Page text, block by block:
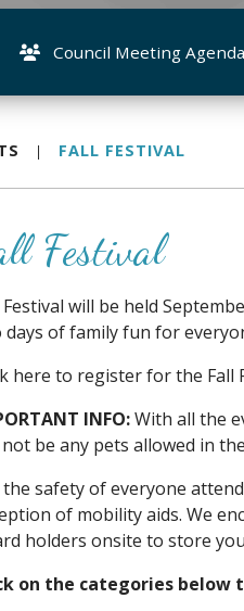
Council Meeting
FALL FESTIVAL
Festival
Festival will be held
days of family fun for
here to register for the Fall
INFO:With all the
be any pets allowed in
the safety of everyone
of mobility aids. We
holders onsite to store
on the categories below